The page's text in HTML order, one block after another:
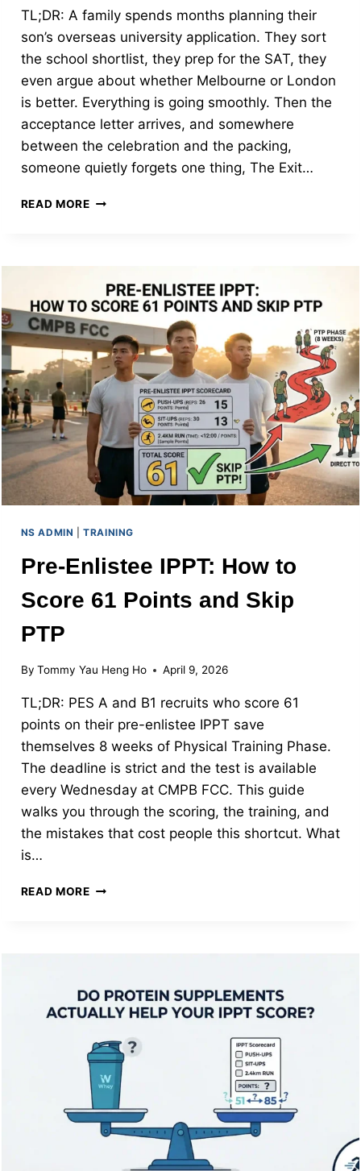
TL;DR: A family spends months planning their
son’s overseas university application. They sort
the school shortlist, they prep for the SAT, they
even argue about whether Melbourne or London
is better. Everything is going smoothly. Then the
acceptance letter arrives, and somewhere
between the celebration and the packing,
someone quietly forgets one thing, The Exit…
READ MOREYOUR
THE
EXIT
PERMIT,
THE
$75,000
BOND,
AND
STUDY
OPPORTUNITIES
NS ADMIN |TRAINING
Pre-Enlistee IPPT: How to
Score 61 Points and Skip
PTP
By Tommy Yau Heng Ho April 9, 2026
TL;DR: PES A and B1 recruits who score 61
points on their pre-enlistee IPPT save
themselves 8 weeks of Physical Training Phase.
The deadline is strict and the test is available
every Wednesday at CMPB FCC. This guide
walks you through the scoring, the training, and
the mistakes that cost people this shortcut. What
is…
READ MOREPRE-
61
POINTS
AND
SKIP
PTP